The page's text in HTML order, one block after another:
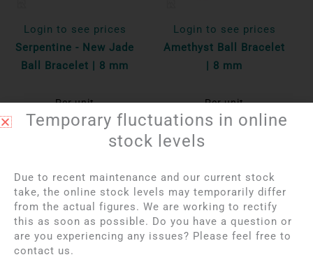
Login to see prices
Serpentine - New Jade
Ball Bracelet | 8 mm
Per unit
Bekijk product
Login to see prices
Amethyst Ball Bracelet
| 8 mm
Per unit
Bekijk product
Temporary fluctuations in online
stock levels
Due to recent maintenance and our current stock
take, the online stock levels may temporarily differ
from the actual figures. We are working to rectify
this as soon as possible. Do you have a question or
are you experiencing any issues? Please feel free to
contact us.